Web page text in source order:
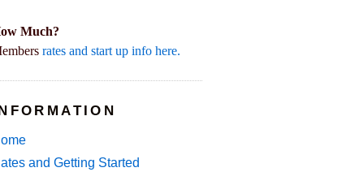
Much?
rates and start up info here.
and Getting Started